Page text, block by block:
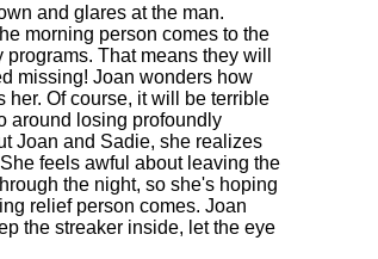
and glares at the man.
morning person comes to the
That means they will
missing! Joan wonders how
Of course, it will be terrible
around losing profoundly
Joan and Sadie, she realizes
feels awful about leaving the
the night, so she's hoping
relief person comes. Joan
the streaker inside, let the eye